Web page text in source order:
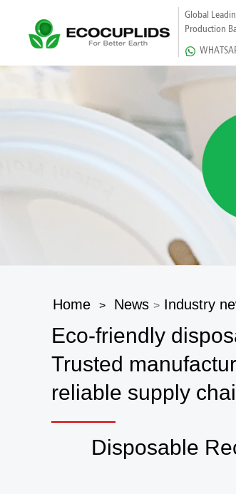
Global
Production
Home > News > Industry
Eco-friendly
Trusted
reliable supply
Disposable